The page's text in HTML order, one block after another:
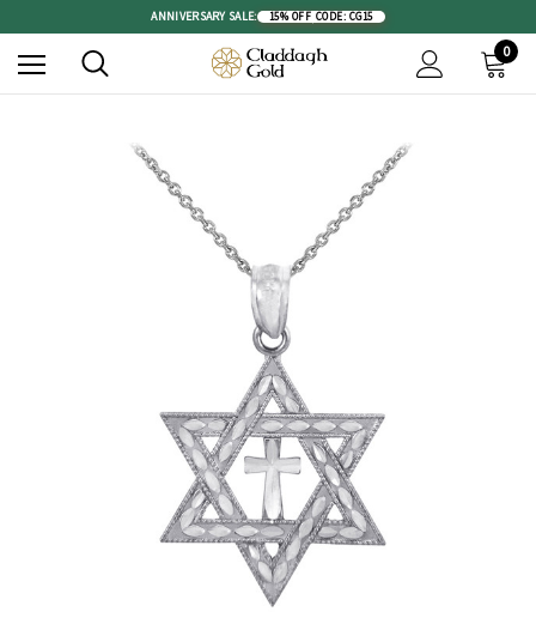
ANNIVERSARY SALE: 15% OFF CODE: CG15
0